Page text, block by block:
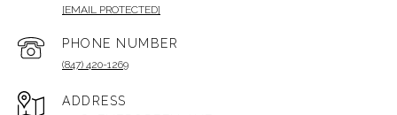
[EMAIL PROTECTED]
PHONE NUMBER
(847) 420-1269
ADDRESS